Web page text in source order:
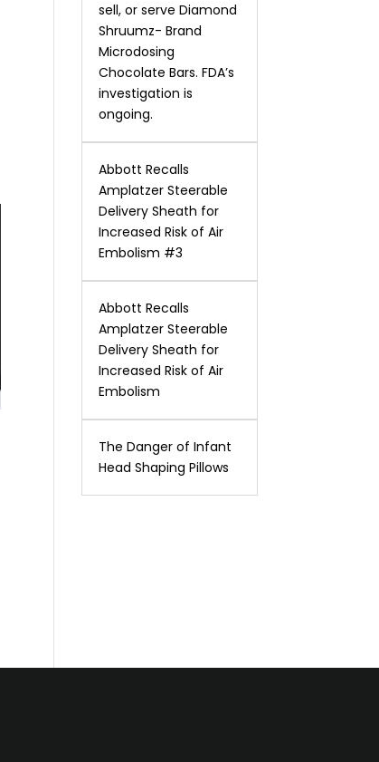
sell, or serve Diamond
Shruumz- Brand
Microdosing
Chocolate Bars. FDA’s
investigation is
ongoing.
Abbott Recalls
Amplatzer Steerable
Delivery Sheath for
Increased Risk of Air
Embolism #3
Abbott Recalls
Amplatzer Steerable
Delivery Sheath for
Increased Risk of Air
Embolism
The Danger of Infant
Head Shaping Pillows